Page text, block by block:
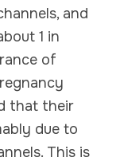
and
1 in
of
that their
due to
This is